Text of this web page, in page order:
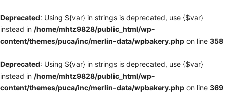
Deprecated: Using ${var} in strings is deprecated, use {$var}
instead in /home/mhtz9828/public_html/wp-
content/themes/puca/inc/merlin-data/wpbakery.php on line 358
Deprecated: Using ${var} in strings is deprecated, use {$var}
instead in /home/mhtz9828/public_html/wp-
content/themes/puca/inc/merlin-data/wpbakery.php on line 369